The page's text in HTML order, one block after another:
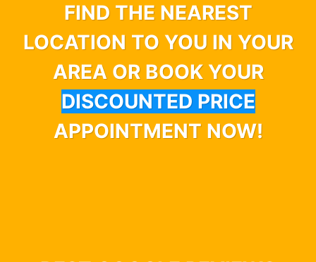
FIND THE NEAREST
LOCATION TO YOU IN YOUR
AREA OR BOOK YOUR
DISCOUNTED PRICE
APPOINTMENT NOW!